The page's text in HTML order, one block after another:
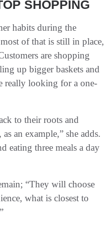
SHOPPING
habits during the
of that is still in place,
are shopping
up bigger baskets and
really looking for a one-
to their roots and
an example,” she adds.
eating three meals a day
“They will choose
what is closest to